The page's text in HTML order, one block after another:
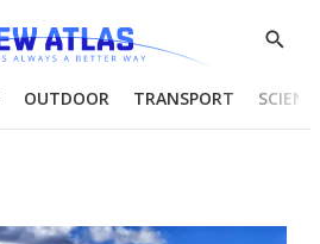
Show
OUTDOOR TRANSPORT